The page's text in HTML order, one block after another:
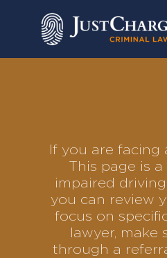
If you are facing
This page is
impaired
you can review
focus on
lawyer,
through a